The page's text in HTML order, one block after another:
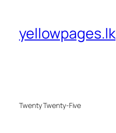
yellowpages.lk
Twenty Twenty-Five